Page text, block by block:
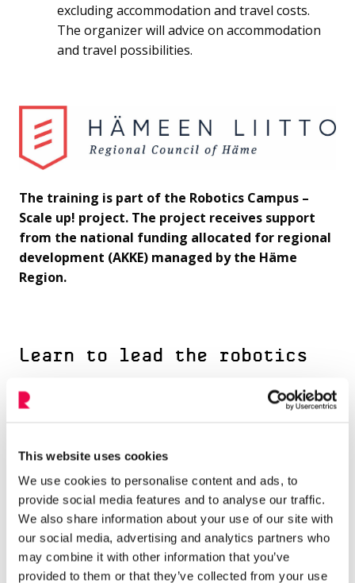
This website uses cookies
We use cookies to personalise content and ads, to
provide social media features and to analyse our traffic.
We also share information about your use of our site with
our social media, advertising and analytics partners who
may combine it with other information that you’ve
provided to them or that they’ve collected from your use
excluding accommodation and travel costs.
The organizer will advice on accommodation
and travel possibilities.
The training is part of the Robotics Campus –
Scale up! project. The project receives support
from the national funding allocated for regional
development (AKKE) managed by the Häme
Region.
Learn to lead the robotics
students through the exciting robotics learning
become a confident leader in robotics education
Get inspired by sharing
experiences and creating new